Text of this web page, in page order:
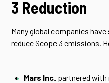
3 Reduction
Many global companies
reduce Scope 3 emissions.
Mars Inc. partnered with